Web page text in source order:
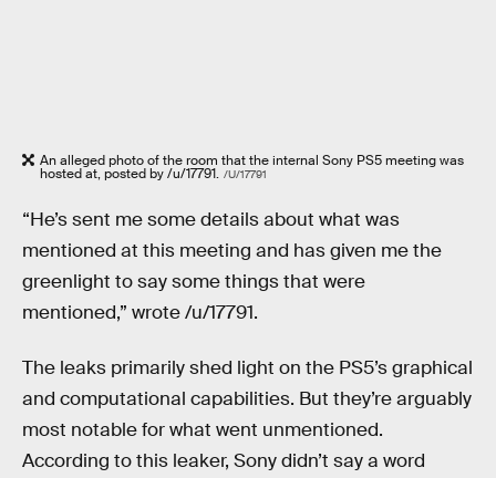
An alleged photo of the room that the internal Sony PS5 meeting was
hosted at, posted by /u/17791. /U/17791
“He’s sent me some details about what was
mentioned at this meeting and has given me the
greenlight to say some things that were
mentioned,” wrote /u/17791.
The leaks primarily shed light on the PS5’s graphical
and computational capabilities. But they’re arguably
most notable for what went unmentioned.
According to this leaker, Sony didn’t say a word